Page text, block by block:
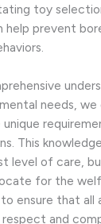
toy
help prevent
needs,
This
level of care,
for the
ensure that all
and